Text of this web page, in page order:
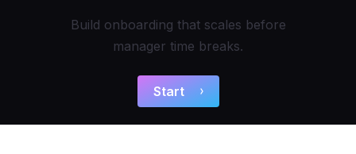
Build onboarding that scales before
manager time breaks.
Start